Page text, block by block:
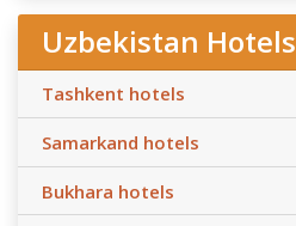
Uzbekistan Hotels
Tashkent hotels
Samarkand hotels
Bukhara hotels